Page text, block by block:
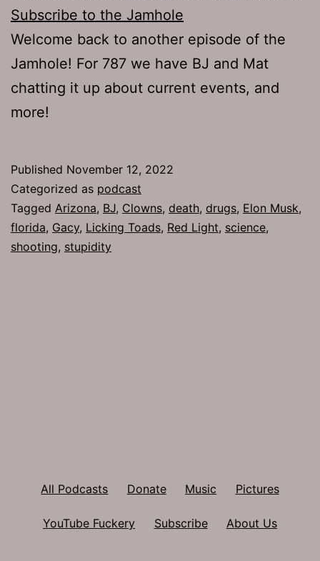
Subscribe to the Jamhole
Welcome back to another episode of the
Jamhole! For 787 we have BJ and Mat
chatting it up about current events, and
more!
Published November 12, 2022
Categorized as podcast
Tagged Arizona, BJ, Clowns, death, drugs, Elon Musk,
florida, Gacy, Licking Toads, Red Light, science,
shooting, stupidity
All Podcasts Donate Music Pictures
YouTube Fuckery Subscribe About Us